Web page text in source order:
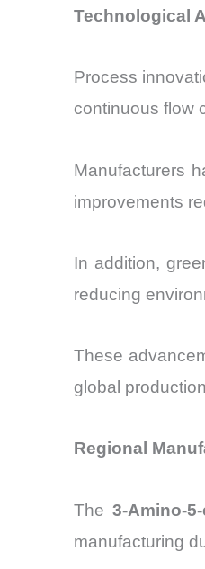
Technological
Process
continuous flow
Manufacturers
improvements
In addition,
reducing
These
global
Regional
The3-Amino-
manufacturing